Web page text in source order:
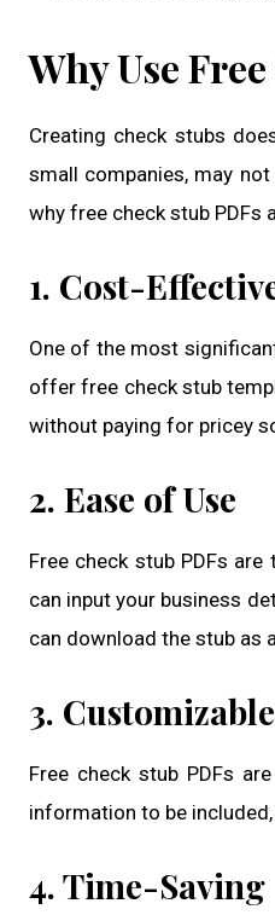
Why Use
Creating check stubs
small companies, may
why free check stub PDFs
1. Cost-
One of the most
offer free check stub
without paying for pricey
2. Ease of Use
Free check stub PDFs
can input your business
can download the stub as
3. Customizable
Free check stub PDFs
information to be
4. Time-Saving